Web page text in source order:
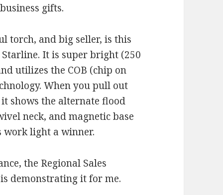
gifts.
torch, and big seller, is this
Starline. It is super bright (250
utilizes the COB (chip on
When you pull out
shows the alternate flood
neck, and magnetic base
work light a winner.
the Regional Sales
demonstrating it for me.